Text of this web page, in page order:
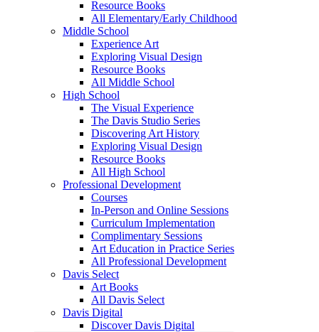
Resource Books
All Elementary/Early Childhood
Middle School
Experience Art
Exploring Visual Design
Resource Books
All Middle School
High School
The Visual Experience
The Davis Studio Series
Discovering Art History
Exploring Visual Design
Resource Books
All High School
Professional Development
Courses
In-Person and Online Sessions
Curriculum Implementation
Complimentary Sessions
Art Education in Practice Series
All Professional Development
Davis Select
Art Books
All Davis Select
Davis Digital
Discover Davis Digital